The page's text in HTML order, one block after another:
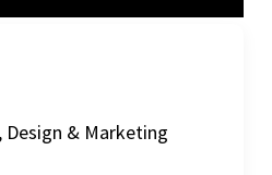
Design & Marketing